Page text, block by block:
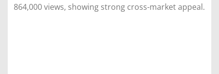
864,000 views, showing strong cross-market appeal.